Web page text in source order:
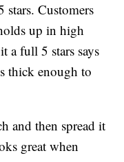
Customers
up in high
a full 5 stars says
thick enough to
and then spread it
great when